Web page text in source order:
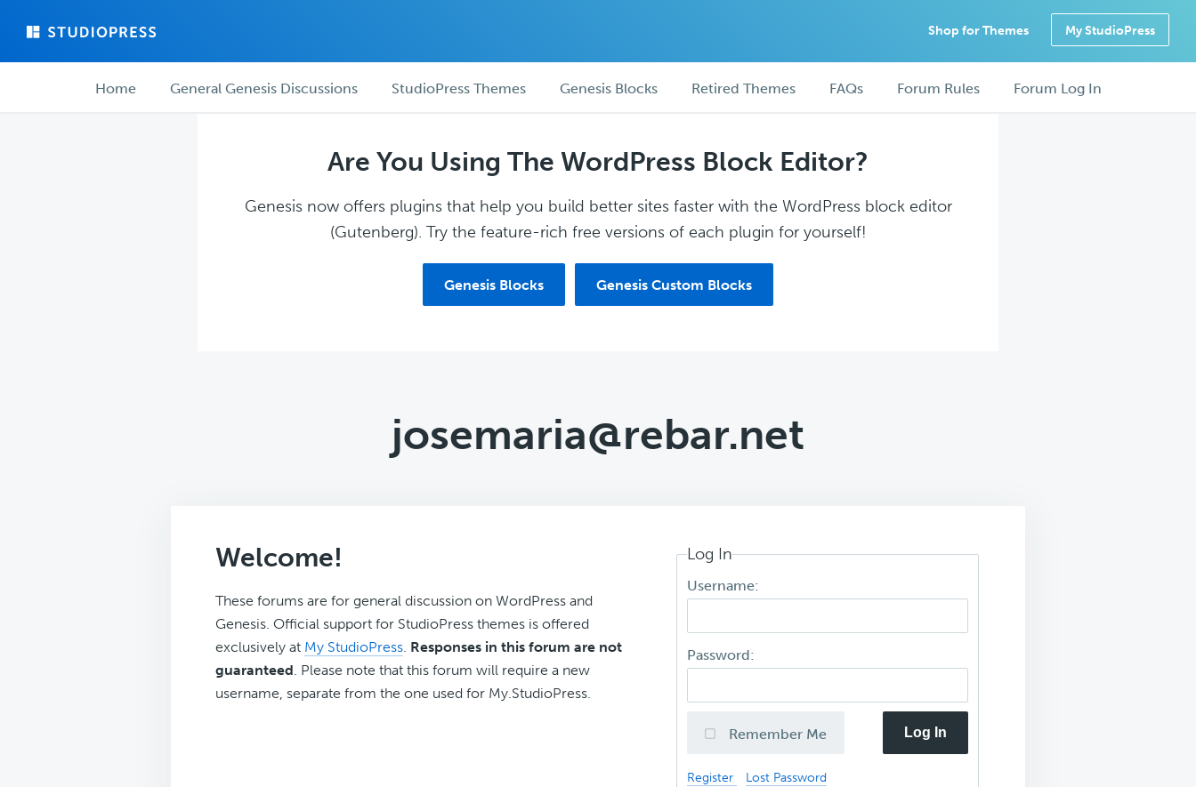
main
forum
Shop for Themes My StudioPress
ForumHome General Genesis Discussions StudioPress Themes Genesis Blocks Retired Themes FAQs Forum Rules Forum Log In
Are You Using The WordPress Block Editor?
Genesis now offers plugins that help you build better sites faster with the WordPress block editor
(Gutenberg). Try the feature-rich free versions of each plugin for yourself!
Genesis Blocks Genesis Custom Blocks
josemaria@rebar.net
Welcome!
These forums are for general discussion on WordPress and
Genesis. Official support for StudioPress themes is offered
exclusively at My StudioPress. Responses in this forum are not
guaranteed. Please note that this forum will require a new
username, separate from the one used for My.StudioPress.
Log In
Username:
Password:
Remember Me Log In
Register Lost Password